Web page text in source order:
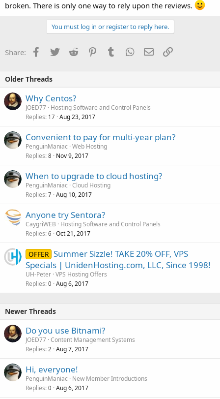
broken. There is only one way to rely upon the reviews.
You must log in or register to reply here.
Share: Facebook
TwitterReddit PinterestTumblrWhatsApp
EmailLink
Older Threads
Why Centos?
JOED77 Hosting Software and Control Panels
Replies 17 Aug 23, 2017
Convenient to pay for multi-year plan?
PenguinManiac Web Hosting
Replies 8 Nov 9, 2017
When to upgrade to cloud hosting?
PenguinManiac Cloud Hosting
Replies 7 Aug 10, 2017
Anyone try Sentora?
CaygriWEB
Hosting Software and Control Panels
Replies 6 Oct 21, 2017
OFFER Summer Sizzle! TAKE 20% OFF, VPS
Specials | UnidenHosting.com, LLC, Since 1998!
UH-Peter VPS Hosting Offers
Replies 0 Aug 6, 2017
Newer Threads
Do you use Bitnami?
JOED77 Content Management Systems
Replies 2 Aug 7, 2017
Hi, everyone!
PenguinManiac
New Member Introductions
Replies 0 Aug 6, 2017